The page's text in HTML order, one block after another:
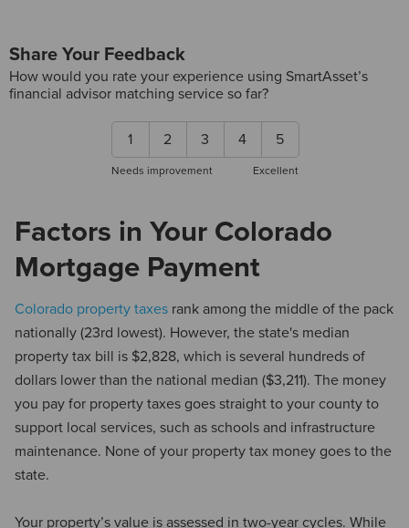
Share Your Feedback
How would you rate your experience using SmartAsset’s
financial advisor matching service so far?
1 2 3 4 5
Needs improvement Excellent
Factors in Your Colorado
Mortgage Payment
Colorado property taxes rank among the middle of the pack
nationally (23rd lowest). However, the state's median
property tax bill is $2,828, which is several hundreds of
dollars lower than the national median ($3,211). The money
you pay for property taxes goes straight to your county to
support local services, such as schools and infrastructure
maintenance. None of your property tax money goes to the
state.
Your property’s value is assessed in two-year cycles. While